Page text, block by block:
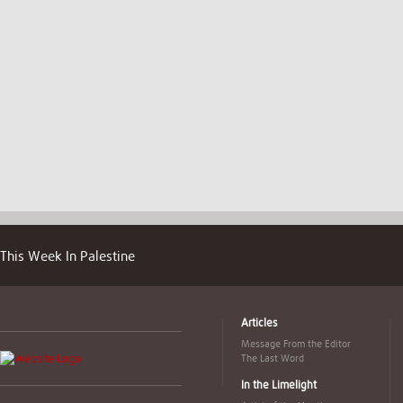
This Week In Palestine
Articles
Message From the Editor
The Last Word
In the Limelight